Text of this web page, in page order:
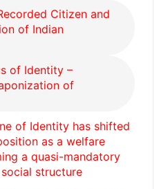
Citizen and
of Indian
of Identity –
of
of Identity has shifted
as a welfare
a quasi-mandatory
structure